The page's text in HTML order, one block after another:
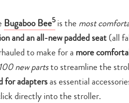
Bugaboo Bee5 is the most
and an all-new padded seat(all
to make for a more
100 new partsto streamline the
for adaptersas essential
directly into the stroller.